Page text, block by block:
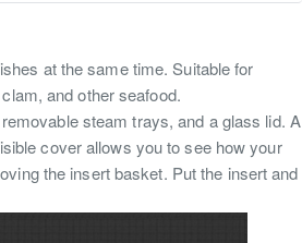
at the same time. Suitable for
and other seafood.
steam trays, and a glass lid. A
cover allows you to see how your
the insert basket. Put the insert and